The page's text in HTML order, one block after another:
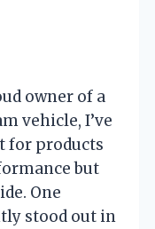
owner of a
vehicle, I’ve
for products
but
One
stood out in